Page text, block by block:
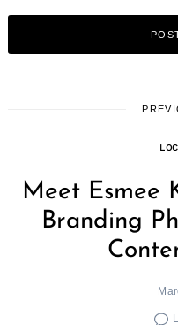
Meet Esmee
Branding